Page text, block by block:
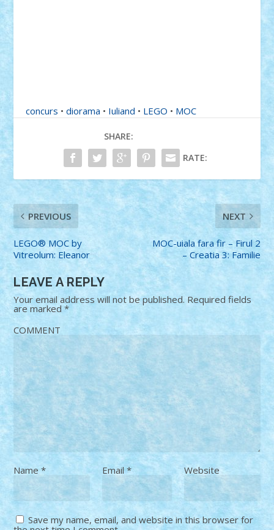
concurs •diorama • Iuliand • LEGO • MOC
SHARE:
RATE:
PREVIOUS
LEGO® MOC by
Vitreolum: Eleanor
NEXT
MOC-uiala fara fir – Firul 2
– Creatia 3: Familie
LEAVE A REPLY
Your email address will not be published. Required fields
are marked*
COMMENT
Name* Email * Website
Save my name, email, and website in this browser for